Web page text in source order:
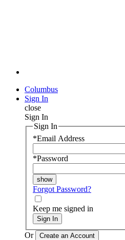
Columbus
Sign In
close
Sign In
Sign In
*Email Address
*Password
Forgot Password?
Keep me signed in
Sign In
Or